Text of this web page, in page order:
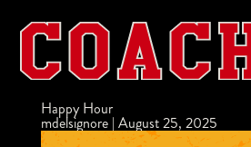
Happy Hour
mdelsignore | August 25, 2025